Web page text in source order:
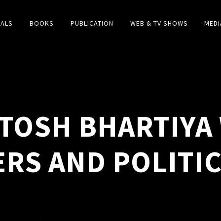
BOOKS PUBLICATION WEB & TV SHOWS
AND